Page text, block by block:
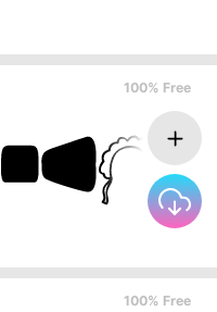
100% Free
100% Free